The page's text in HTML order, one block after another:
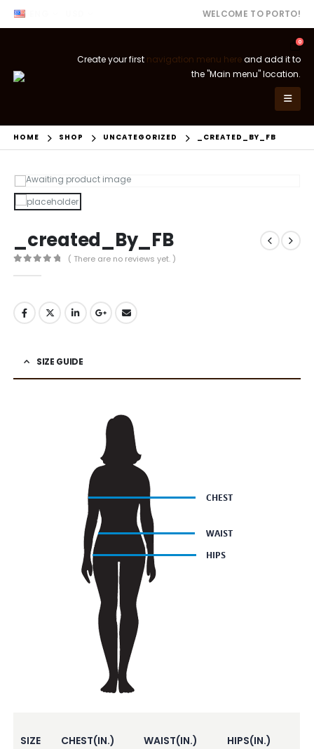
WELCOME TO PORTO!
0
Create your first navigation menu hereand add it to
the "Main menu" location.
HOME SHOP UNCATEGORIZED _CREATED_BY_FB
_created_By_FB
( There are no reviews yet. )
SIZE GUIDE
SIZE CHEST(IN.) WAIST(IN.) HIPS(IN.)